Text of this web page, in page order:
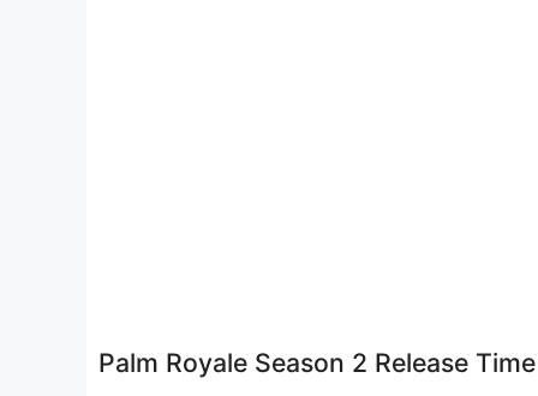
Palm Royale Season 2 Release Time